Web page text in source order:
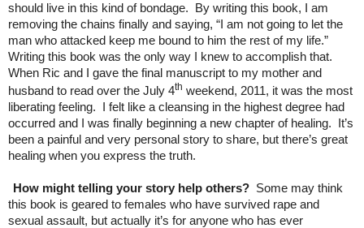
should live in this kind of bondage. By writing this book, I am
removing the chains finally and saying, “I am not going to let the
man who attacked keep me bound to him the rest of my life.”
Writing this book was the only way I knew to accomplish that.
When Ric and I gave the final manuscript to my mother and
husband to read over the July 4th weekend, 2011, it was the most
liberating feeling. I felt like a cleansing in the highest degree had
occurred and I was finally beginning a new chapter of healing. It’s
been a painful and very personal story to share, but there’s great
healing when you express the truth.
How might telling your story help others? Some may think
this book is geared to females who have survived rape and
sexual assault, but actually it’s for anyone who has ever